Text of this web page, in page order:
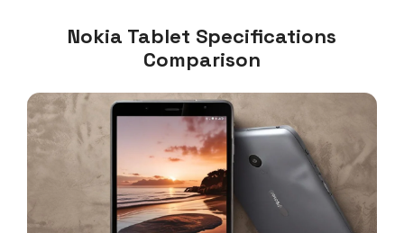
Nokia Tablet Specifications
Comparison